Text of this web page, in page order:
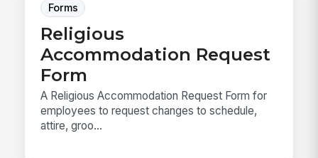
Forms
Religious
Accommodation Request
Form
A Religious Accommodation Request Form for
employees to request changes to schedule,
attire, groo...